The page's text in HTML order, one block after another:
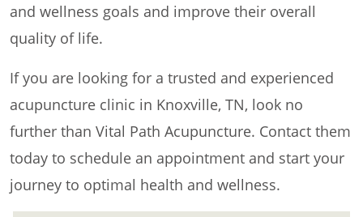
and wellness goals and improve their overall
quality of life.
If you are looking for a trusted and experienced
acupuncture clinic in Knoxville, TN, look no
further than Vital Path Acupuncture. Contact them
today to schedule an appointment and start your
journey to optimal health and wellness.